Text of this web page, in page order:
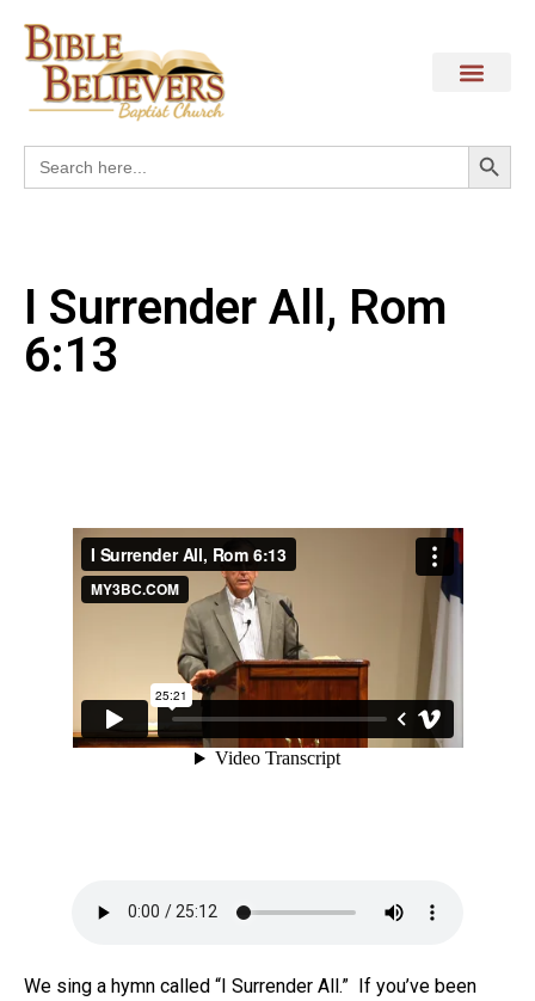
Search
for:
I Surrender All, Rom
6:13
We sing a hymn called “I Surrender All.” If you’ve been